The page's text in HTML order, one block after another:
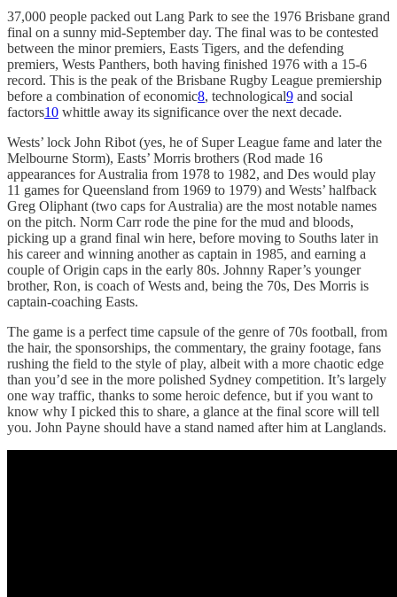
37,000 people packed out Lang Park to see the 1976 Brisbane grand
final on a sunny mid-September day. The final was to be contested
between the minor premiers, Easts Tigers, and the defending
premiers, Wests Panthers, both having finished 1976 with a 15-6
record. This is the peak of the Brisbane Rugby League premiership
before a combination of economic8, technological9 and social
factors10 whittle away its significance over the next decade.
Wests’ lock John Ribot (yes, he of Super League fame and later the
Melbourne Storm), Easts’ Morris brothers (Rod made 16
appearances for Australia from 1978 to 1982, and Des would play
11 games for Queensland from 1969 to 1979) and Wests’ halfback
Greg Oliphant (two caps for Australia) are the most notable names
on the pitch. Norm Carr rode the pine for the mud and bloods,
picking up a grand final win here, before moving to Souths later in
his career and winning another as captain in 1985, and earning a
couple of Origin caps in the early 80s. Johnny Raper’s younger
brother, Ron, is coach of Wests and, being the 70s, Des Morris is
captain-coaching Easts.
The game is a perfect time capsule of the genre of 70s football, from
the hair, the sponsorships, the commentary, the grainy footage, fans
rushing the field to the style of play, albeit with a more chaotic edge
than you’d see in the more polished Sydney competition. It’s largely
one way traffic, thanks to some heroic defence, but if you want to
know why I picked this to share, a glance at the final score will tell
you. John Payne should have a stand named after him at Langlands.